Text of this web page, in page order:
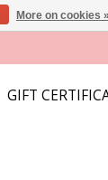
GIFT
More on cookies »